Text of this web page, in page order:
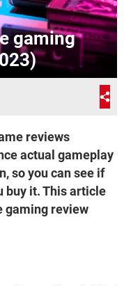
gaming
reviews
actual gameplay
so you can see if
buy it. This article
gaming review